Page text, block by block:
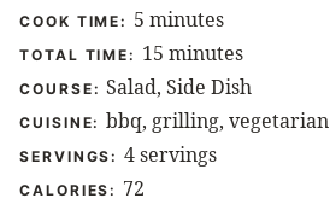
COOK TIME: 5 minutes
minutes
TOTAL TIME: 15 minutes
minutes
COURSE:Salad, Side Dish
CUISINE: bbq, grilling, vegetarian
SERVINGS:4servings
CALORIES: 72